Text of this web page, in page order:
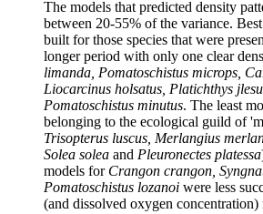
The models that predicted density
between 20-55% of the variance.
built for those species that were
longer period with only one clear
limanda, Pomatoschistus microps,
Liocarcinus holsatus, Platichthys
Pomatoschistus minutus. The least
belonging to the ecological guild of
Trisopterus luscus, Merlangius
Solea solea and Pleuronectes platessa
models for Crangon crangon,
Pomatoschistus lozanoi were less
(and dissolved oxygen